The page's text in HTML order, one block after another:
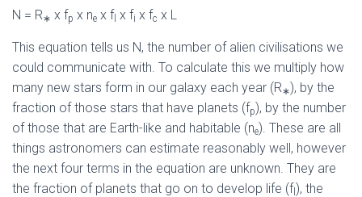
N = R∗ x fp x ne x f x fi x fc x L
This equation tells us N, the number of alien civilisations we
could communicate with. To calculate this we multiply how
many new stars form in our galaxy each year (R∗), by the
fraction of those stars that have planets (fp), by the number
of those that are Earth-like and habitable (ne). These are all
things astronomers can estimate reasonably well, however
the next four terms in the equation are unknown. They are
the fraction of planets that go on to develop life (f), the